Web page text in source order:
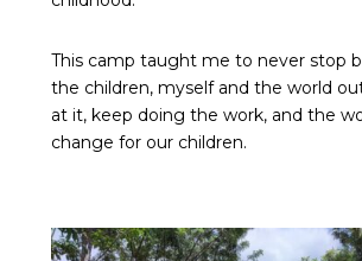
This camp taught me to never stop
the children, myself and the world
at it, keep doing the work, and the
change for our children.